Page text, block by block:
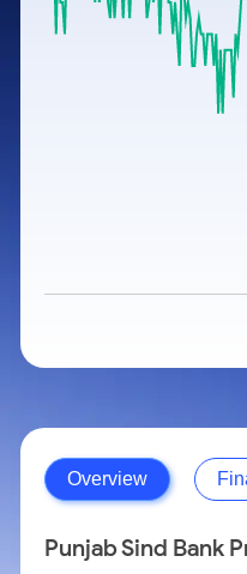
Stocks for Long
Samco Stock Rating
Overview
Punjab Sind Bank